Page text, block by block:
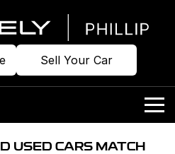
Sell Your Car
USED CARS MATCH